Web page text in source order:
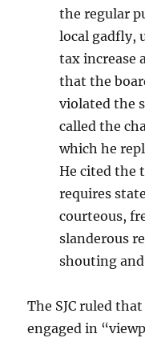
the regular
local gadfly,
tax increase
that the
violated the
called the
which he
He cited the
requires
courteous,
slanderous
shouting
The SJC ruled
engaged in